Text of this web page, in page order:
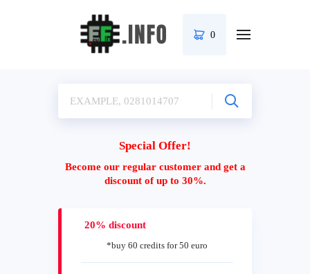
0
Special Offer!
Become our regular customer and get a
discount of up to 30%.
20% discount
*buy 60 credits for 50 euro